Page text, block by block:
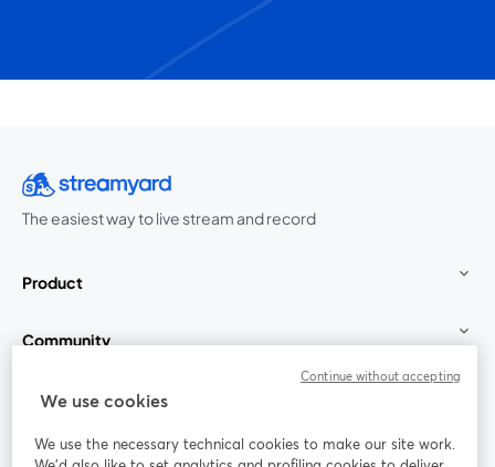
The easiest way to live stream and record
Product
Community
StreamYard for
Join us
We use cookies
We use the necessary technical cookies to make our site work.
Continue without accepting